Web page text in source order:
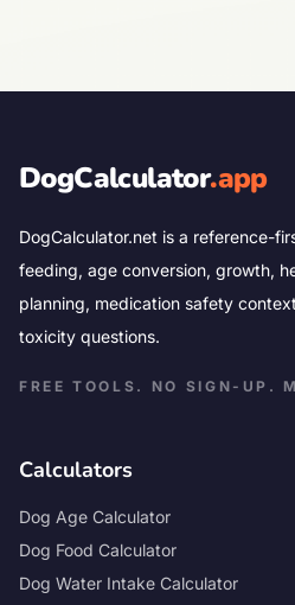
DogCalculator.app
DogCalculator.net is a reference-
feeding, age conversion, growth,
planning, medication safety
toxicity questions.
FREE TOOLS. NO SIGN-UP.
Calculators
Dog Age Calculator
Dog Food Calculator
Dog Water Intake Calculator